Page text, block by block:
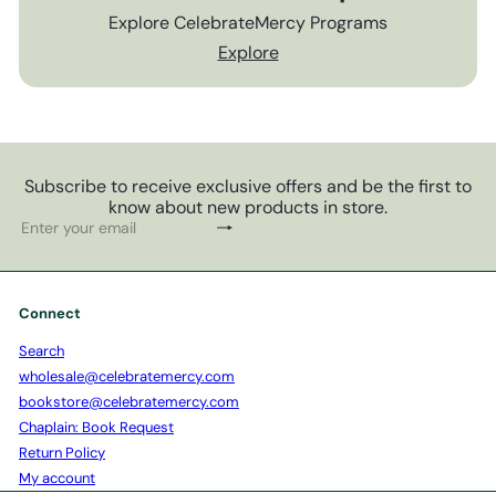
Explore CelebrateMercy Programs
Explore
Subscribe to receive exclusive offers and be the first to
know about new products in store.
Subscribe
Enter
email
Connect
Search
wholesale@celebratemercy.com
bookstore@celebratemercy.com
Chaplain: Book Request
Return Policy
My account